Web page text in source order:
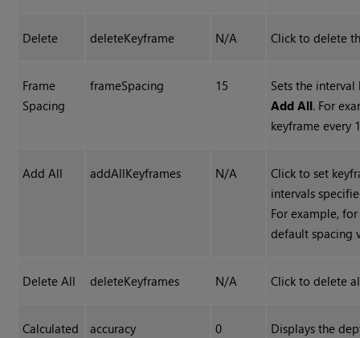
Delete deleteKeyframe N/A Click to delete
Frame
Spacing
frameSpacing 15
Sets the
Add All. For
keyframe every
Add All addAllKeyframes N/A
Click to set
intervals
For example,
default spacing
Delete All deleteKeyframes N/A Click to delete
Calculated
accuracy 0
Displays the